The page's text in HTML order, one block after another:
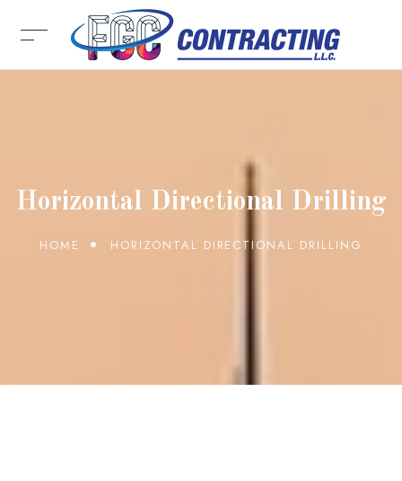
Horizontal Directional Drilling
HOME HORIZONTAL DIRECTIONAL DRILLING